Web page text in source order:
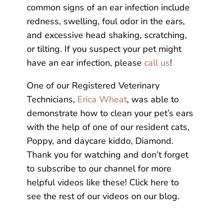
common signs of an ear infection include
redness, swelling, foul odor in the ears,
and excessive head shaking, scratching,
or tilting. If you suspect your pet might
have an ear infection, please call us!
One of our Registered Veterinary
Technicians, Erica Wheat, was able to
demonstrate how to clean your pet’s ears
with the help of one of our resident cats,
Poppy, and daycare kiddo, Diamond.
Thank you for watching and don’t forget
to subscribe to our channel for more
helpful videos like these! Click here to
see the rest of our videos on our blog.